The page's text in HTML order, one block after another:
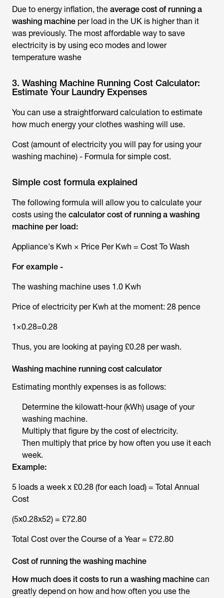
Due to energy inflation, the average cost of running a
washing machine per load in the UK is higher than it
was previously. The most affordable way to save
electricity is by using eco modes and lower
temperature washe
3. Washing Machine Running Cost Calculator:
Estimate Your Laundry Expenses
You can use a straightforward calculation to estimate
how much energy your clothes washing will use.
Cost (amount of electricity you will pay for using your
washing machine) - Formula for simple cost.
Simple cost formula explained
The following formula will allow you to calculate your
costs using the calculator cost of running a washing
machine per load:
Appliance's Kwh × Price Per Kwh = Cost To Wash
For example -
The washing machine uses 1.0 Kwh
Price of electricity per Kwh at the moment: 28 pence
1×0.28=0.28
Thus, you are looking at paying £0.28 per wash.
Washing machine running cost calculator
Estimating monthly expenses is as follows:
Determine the kilowatt-hour (kWh) usage of your
washing machine.
Multiply that figure by the cost of electricity.
Then multiply that price by how often you use it each
week.
Example:
5 loads a week x £0.28 (for each load) = Total Annual
Cost
(5x0.28x52) = £72.80
Total Cost over the Course of a Year = £72.80
Cost of running the washing machine
How much does it costs to run a washing machine can
greatly depend on how and how often you use the